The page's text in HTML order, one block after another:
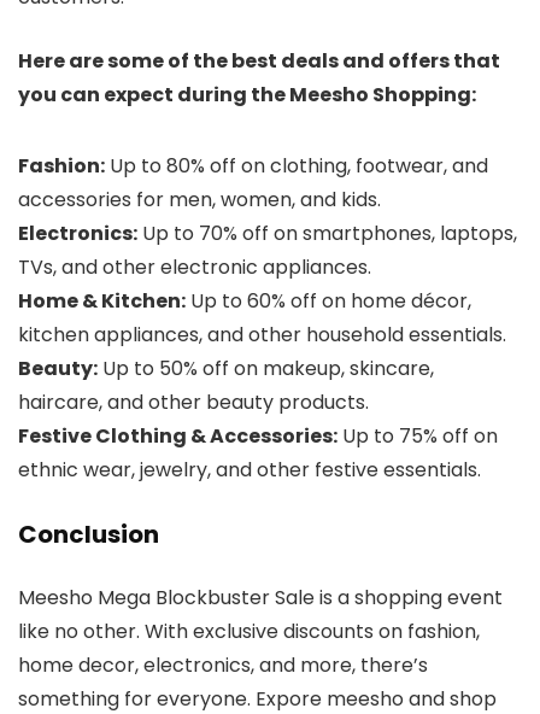
Here are some of the best deals and offers that
you can expect during the Meesho Shopping:
Fashion: Up to 80% off on clothing, footwear, and
accessories for men, women, and kids.
Electronics: Up to 70% off on smartphones, laptops,
TVs, and other electronic appliances.
Home & Kitchen: Up to 60% off on home décor,
kitchen appliances, and other household essentials.
Beauty: Up to 50% off on makeup, skincare,
haircare, and other beauty products.
Festive Clothing & Accessories: Up to 75% off on
ethnic wear, jewelry, and other festive essentials.
Conclusion
Meesho Mega Blockbuster Sale is a shopping event
like no other. With exclusive discounts on fashion,
home decor, electronics, and more, there’s
something for everyone. Expore meesho and shop